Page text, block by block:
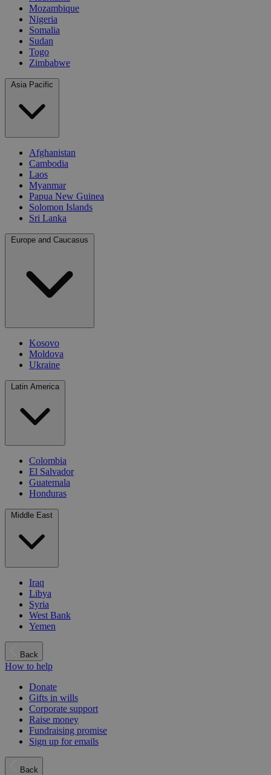
Mozambique
Nigeria
Somalia
Sudan
Togo
Zimbabwe
Asia Pacific
Afghanistan
Cambodia
Laos
Myanmar
Papua New Guinea
Solomon Islands
Sri Lanka
Europe and Caucasus
Kosovo
Moldova
Ukraine
Latin America
Colombia
El Salvador
Guatemala
Honduras
Middle East
Iraq
Libya
Syria
West Bank
Yemen
Back
How to help
Donate
Gifts in wills
Corporate support
Raise money
Fundraising promise
Sign up for emails
Back